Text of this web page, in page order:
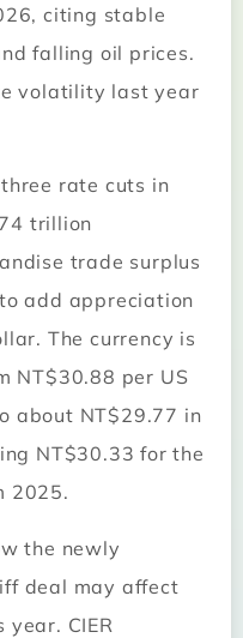
citing stable
falling oil prices.
volatility last year
three rate cuts in
trillion
trade surplus
add appreciation
The currency is
NT$30.88 per US
about NT$29.77 in
NT$30.33 for the
2025.
the newly
deal may affect
year. CIER